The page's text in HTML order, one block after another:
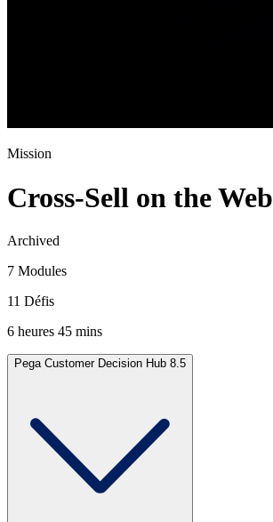
Mission
Cross-Sell on the Web
Archived
7 Modules
11 Défis
6 heures 45 mins
Pega Customer Decision Hub 8.5